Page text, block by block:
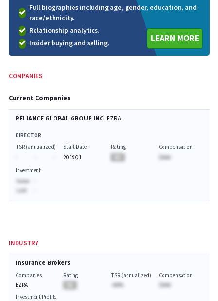
Full biographies including age, gender, education, and
race/ethnicity.
Relationship analytics.
Insider buying and selling.
LEARN MORE
COMPANIES
Current Companies
RELIANCE GLOBAL GROUP INC EZRA
DIRECTOR
TSR (annualized)
Start Date
2019Q1
Rating
Compensation
$AAA
Investment
Value:
Last:
INDUSTRY
Insurance Brokers
Companies
EZRA
Rating
TSR (annualized)
-AA%
Compensation
$AAA
Investment Profile